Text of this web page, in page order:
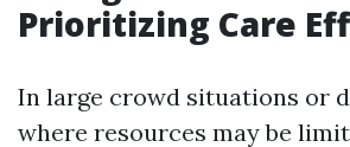
Prioritizing Care
In large crowd situations or
where resources may be